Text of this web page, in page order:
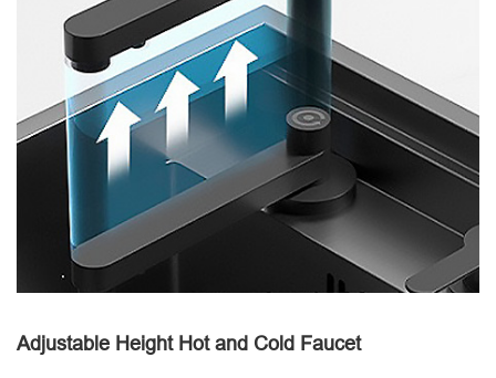
Adjustable Height Hot and Cold Faucet